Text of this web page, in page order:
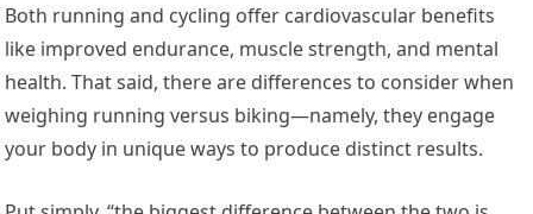
Both running and cycling offer cardiovascular benefits
like improved endurance, muscle strength, and mental
health. That said, there are differences to consider when
weighing running versus biking—namely, they engage
your body in unique ways to produce distinct results.